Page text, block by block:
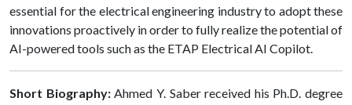
essential for the electrical engineering industry to adopt these
innovations proactively in order to fully realize the potential of
AI-powered tools such as the ETAP Electrical AI Copilot.
Short Biography:Ahmed Y. Saber received his Ph.D. degree